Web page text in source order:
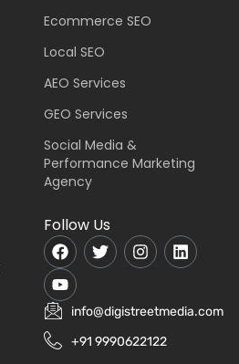
Ecommerce SEO
Local SEO
AEO Services
GEO Services
Social Media &
Performance Marketing
Agency
Follow Us
info@digistreetmedia.com
+91 9990622122